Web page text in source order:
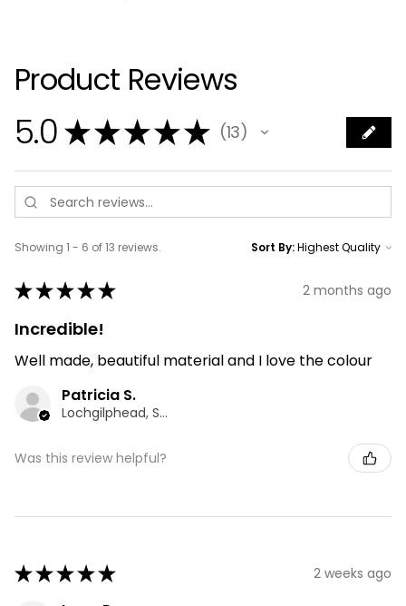
Product Reviews
5.0 ★★★★★ 13
13
Showing 1 - 6 of 13 reviews. Sort By:
★★★★★ 2 months ago
Incredible!
Well made, beautiful material and I love the colour
Patricia S.
Lochgilphead, SCT
Was this review helpful?
★★★★★ 2 weeks ago